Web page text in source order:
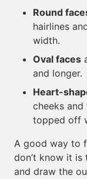
Round
hairlines
width.
Oval faces
and longer.
Heart-
cheeks and
topped off
A good way to
don’t know it is
and draw the